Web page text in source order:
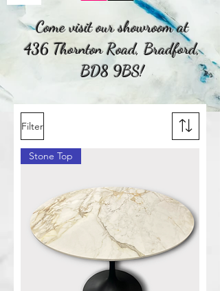
Come visit our showroom at
436 Thornton Road, Bradford,
BD8 9BS!
Filter
Stone Top